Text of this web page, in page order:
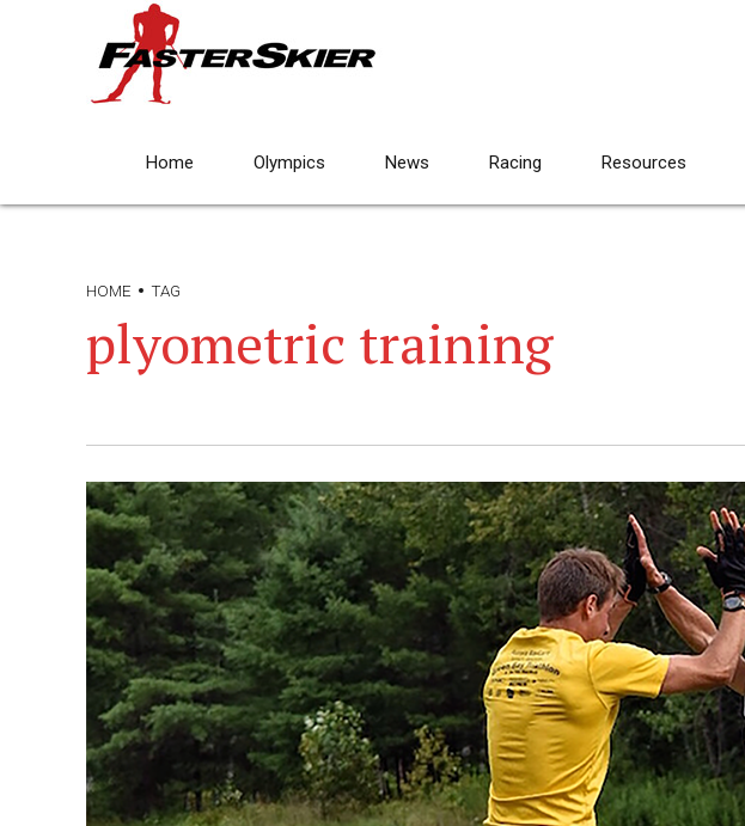
Home Olympics News Racing Resources
HOME TAG
plyometric training